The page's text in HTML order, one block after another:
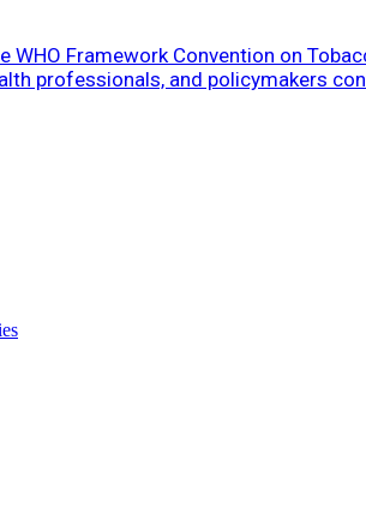
Framework Convention on
professionals, and policymakers